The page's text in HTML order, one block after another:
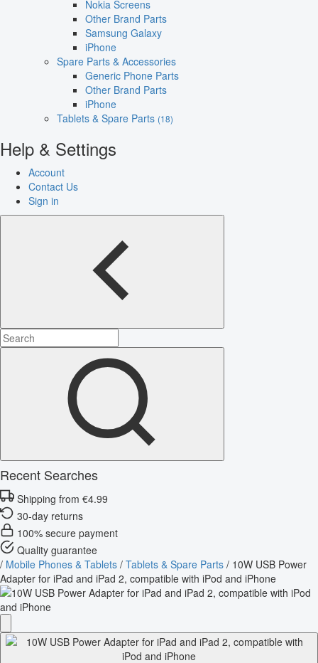
Nokia Screens
Other Brand Parts
Samsung Galaxy
iPhone
Spare Parts & Accessories
Generic Phone Parts
Other Brand Parts
iPhone
Tablets & Spare Parts (18)
Help & Settings
Account
Contact Us
Sign in
Recent Searches
Shipping from €4.99
30-day returns
100% secure payment
Quality guarantee
/ Mobile Phones & Tablets / Tablets & Spare Parts / 10W USB Power
Adapter for iPad and iPad 2, compatible with iPod and iPhone